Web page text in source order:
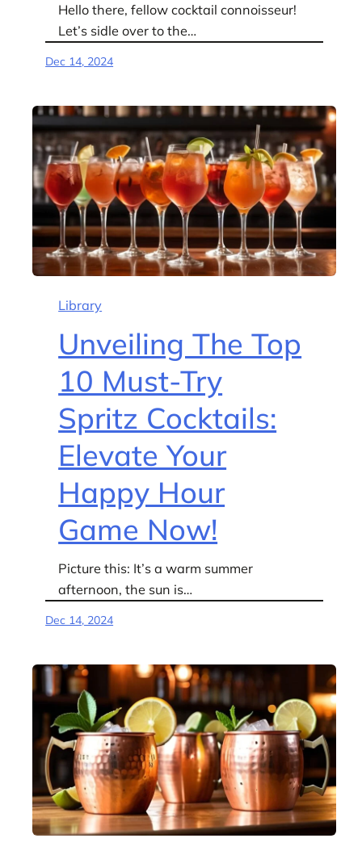
Hello there, fellow cocktail connoisseur!
Let’s sidle over to the…
Dec 14, 2024
Library
Unveiling The Top
10 Must-Try
Spritz Cocktails:
Elevate Your
Happy Hour
Game Now!
Picture this: It’s a warm summer
afternoon, the sun is…
Dec 14, 2024